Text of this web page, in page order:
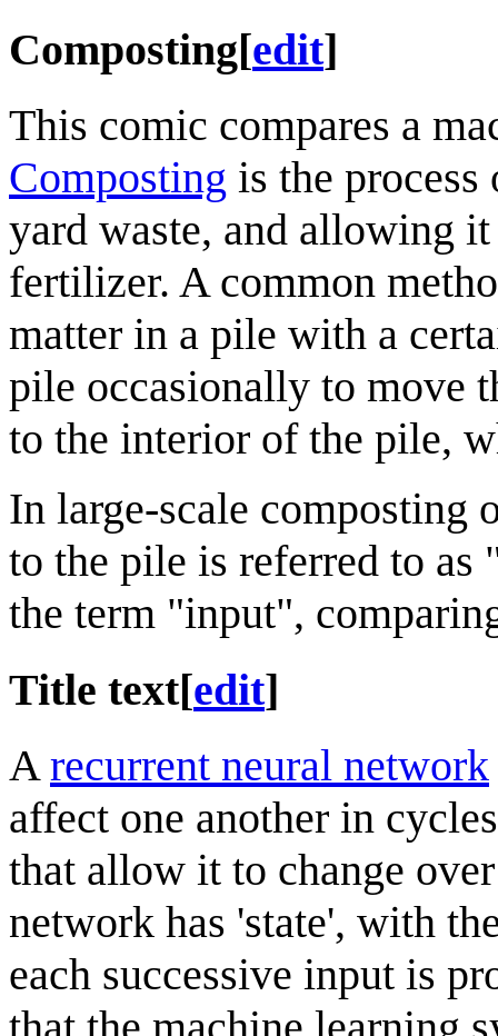
Composting[edit]
This comic compares a
Composting is the
yard waste, and allowing
fertilizer. A common
matter in a pile with a
pile occasionally to move
to the interior of the pile,
In large-scale composting
to the pile is referred to
the term "input",
Title text[edit]
A recurrent neural network
affect one another in
that allow it to change
network has 'state', with
each successive input is